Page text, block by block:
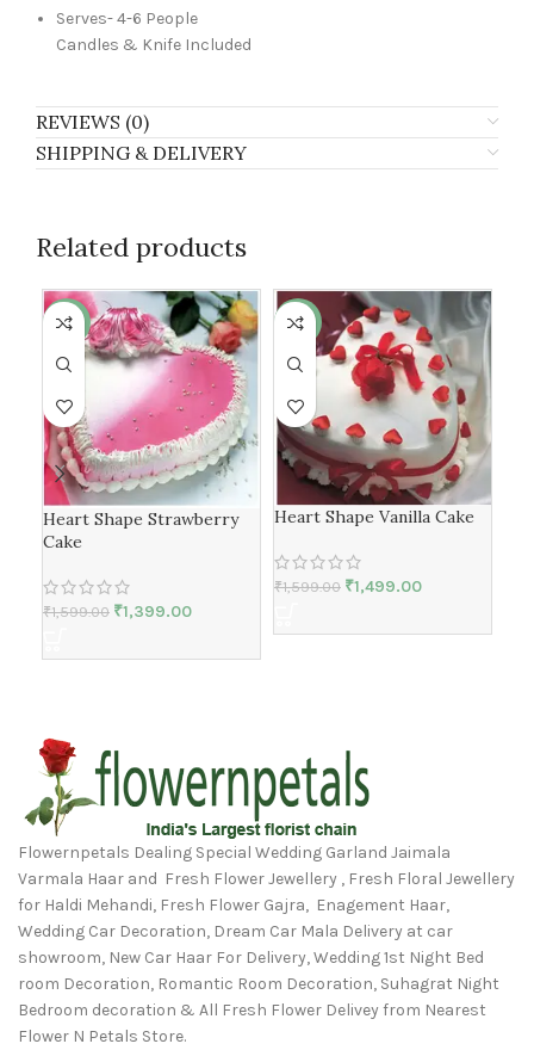
Serves- 4-6 People
Candles & Knife Included
REVIEWS (0)
SHIPPING & DELIVERY
Related products
-13%
Heart Shape Strawberry
Cake
₹1,599.00 ₹1,399.00
-6%
Heart Shape Vanilla Cake
₹1,599.00 ₹1,499.00
Flowernpetals Dealing Special Wedding Garland Jaimala
Varmala Haar and Fresh Flower Jewellery , Fresh Floral Jewellery
for Haldi Mehandi, Fresh Flower Gajra, Enagement Haar,
Wedding Car Decoration, Dream Car Mala Delivery at car
showroom, New Car Haar For Delivery, Wedding 1st Night Bed
room Decoration, Romantic Room Decoration, Suhagrat Night
Bedroom decoration & All Fresh Flower Delivey from Nearest
Flower N Petals Store.